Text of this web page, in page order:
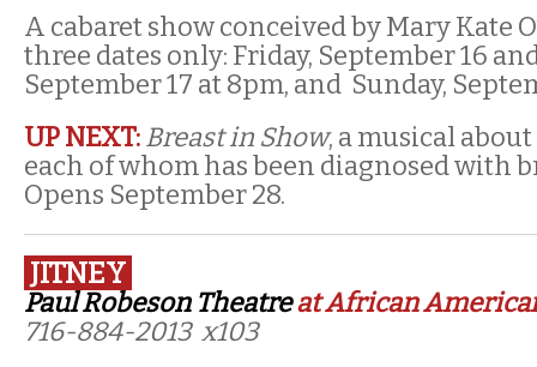
A cabaret show conceived by Mary Kate
three dates only: Friday, September 16
September 17 at 8pm, and Sunday,
UP NEXT:Breast in Show, a musical
each of whom has been diagnosed with
Opens September 28.
JITNEY
Paul Robeson Theatreat African
716-884-2013 x103